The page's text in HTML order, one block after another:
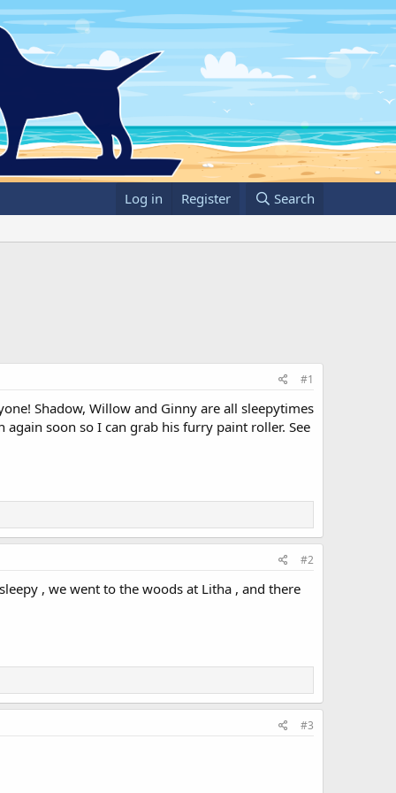
Log in Register Search
#1
Shadow, Willow and Ginny are all sleepytimes
soon so I can grab his furry paint roller. See
#2
, we went to the woods at Litha , and there
#3